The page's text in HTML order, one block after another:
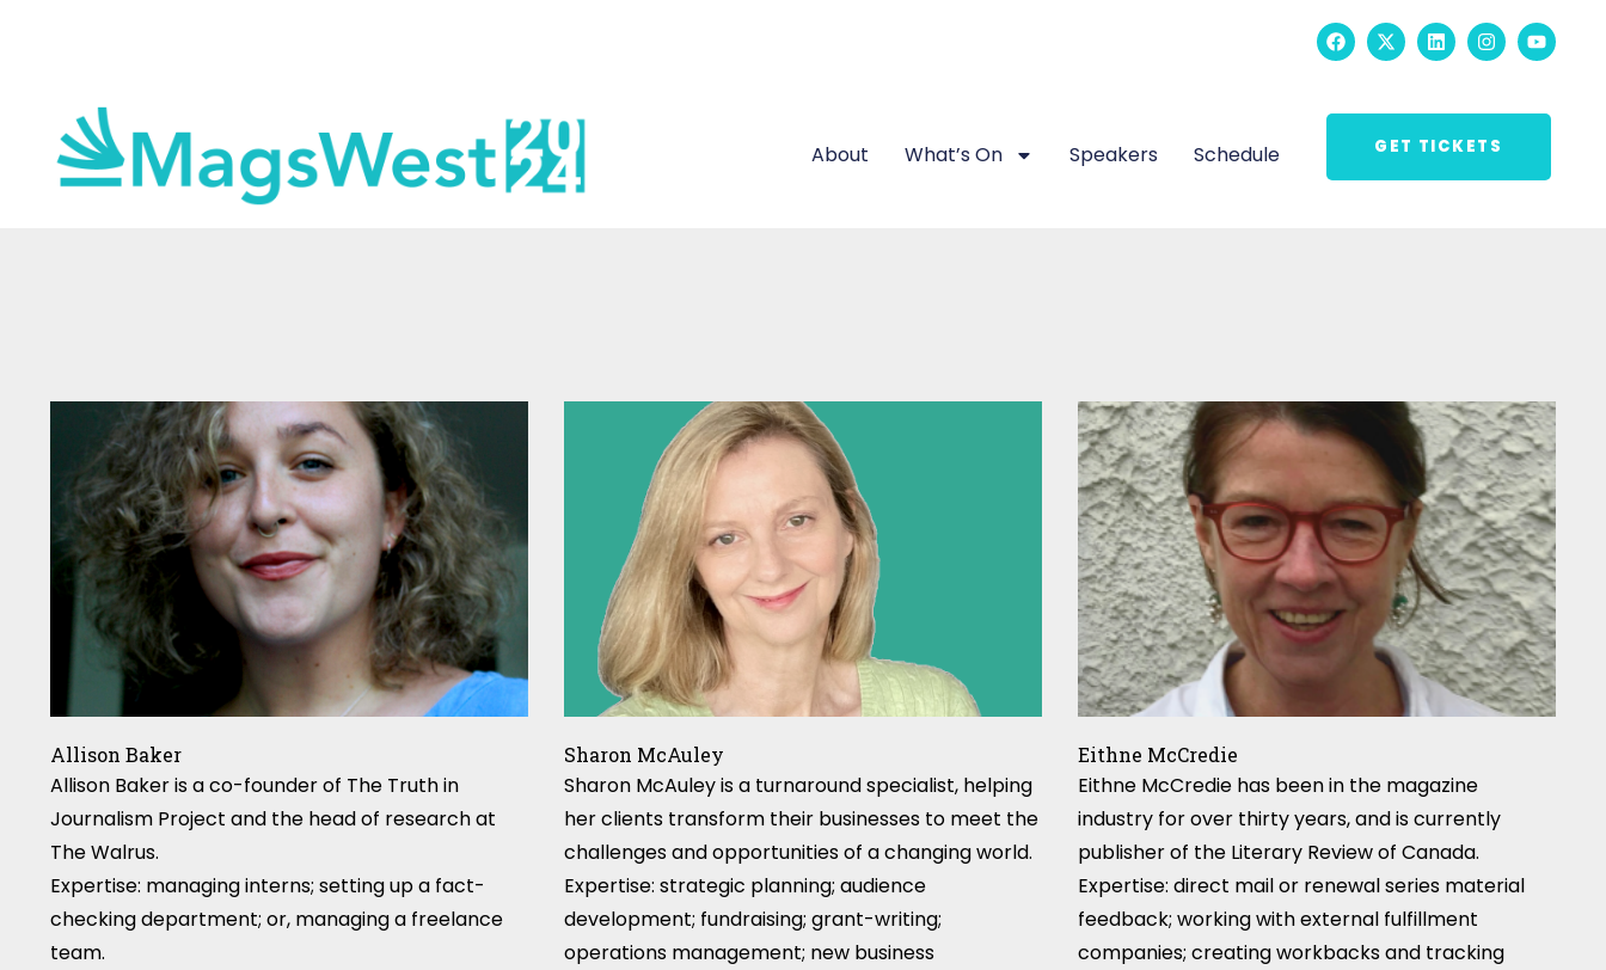
About What’s On Speakers Schedule GET TICKETS
Allison Baker
Allison Baker is a co-founder of The Truth in
Journalism Project and the head of research at
The Walrus.
Expertise: managing interns; setting up a fact-
checking department; or, managing a freelance
team.
Sharon McAuley
Sharon McAuley is a turnaround specialist, helping
her clients transform their businesses to meet the
challenges and opportunities of a changing world.
Expertise: strategic planning; audience
development; fundraising; grant-writing;
operations management; new business
Eithne McCredie
Eithne McCredie has been in the magazine
industry for over thirty years, and is currently
publisher of the Literary Review of Canada.
Expertise: direct mail or renewal series material
feedback; working with external fulfillment
companies; creating workbacks and tracking